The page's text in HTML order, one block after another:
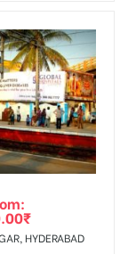
₹
HYDERABAD